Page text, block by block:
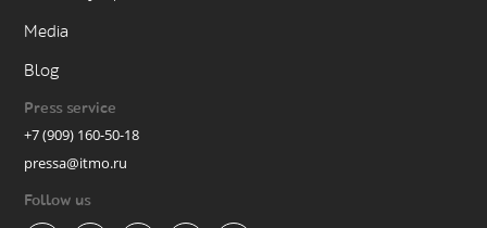
Media
Blog
Press service
+7 (909) 160-50-18
pressa@itmo.ru
Follow us